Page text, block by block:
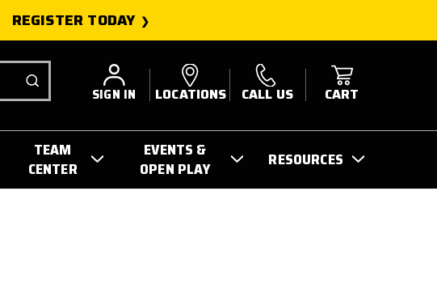
REGISTER TODAY
SIGN IN LOCATIONS CALL US CART
TEAM
CENTER
EVENTS &
OPEN PLAY
RESOURCES